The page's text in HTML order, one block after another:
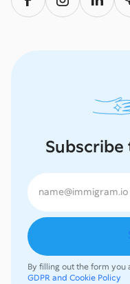
By filling out the form you
GDPR and Cookie Policy